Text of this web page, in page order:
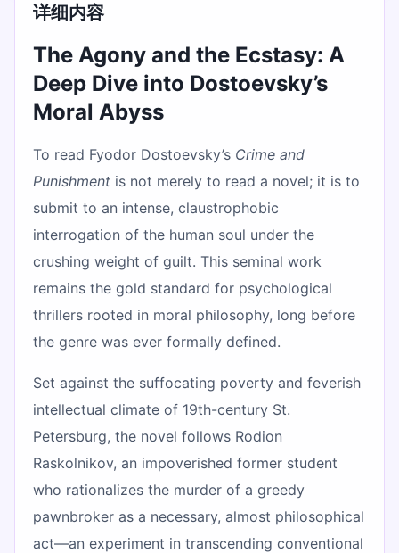
详细内容
The Agony and the Ecstasy: A
Deep Dive into Dostoevsky’s
Moral Abyss
To read Fyodor Dostoevsky’s Crime and
Punishment is not merely to read a novel; it is to
submit to an intense, claustrophobic
interrogation of the human soul under the
crushing weight of guilt. This seminal work
remains the gold standard for psychological
thrillers rooted in moral philosophy, long before
the genre was ever formally defined.
Set against the suffocating poverty and feverish
intellectual climate of 19th-century St.
Petersburg, the novel follows Rodion
Raskolnikov, an impoverished former student
who rationalizes the murder of a greedy
pawnbroker as a necessary, almost philosophical
act—an experiment in transcending conventional